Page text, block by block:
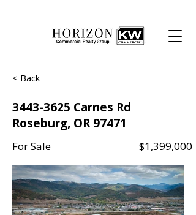
< Back
3443-3625 Carnes Rd
Roseburg, OR 97471
For Sale $1,399,000